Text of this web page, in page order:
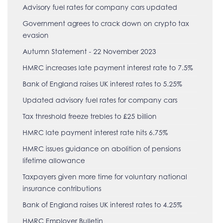
Advisory fuel rates for company cars updated
Government agrees to crack down on crypto tax
evasion
Autumn Statement - 22 November 2023
HMRC increases late payment interest rate to 7.5%
Bank of England raises UK interest rates to 5.25%
Updated advisory fuel rates for company cars
Tax threshold freeze trebles to £25 billion
HMRC late payment interest rate hits 6.75%
HMRC issues guidance on abolition of pensions
lifetime allowance
Taxpayers given more time for voluntary national
insurance contributions
Bank of England raises UK interest rates to 4.25%
HMRC Employer Bulletin